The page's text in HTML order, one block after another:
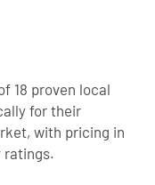
18 proven local
for their
with pricing in
ratings.